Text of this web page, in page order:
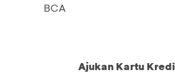
BCA
Ajukan Kartu